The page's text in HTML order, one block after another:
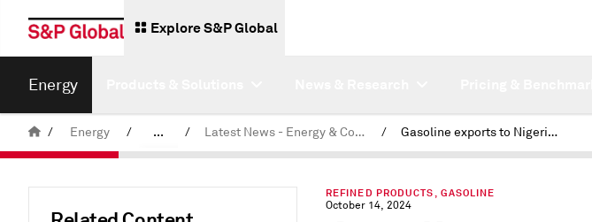
Explore S&P Global
Energy
/ Energy / ... / Latest News - Energy & Commodities / Gasoline exports to Nigeria slump amid Dangote refinery start up, risk undershooting demand
REFINED PRODUCTS, GASOLINE
October 14, 2024